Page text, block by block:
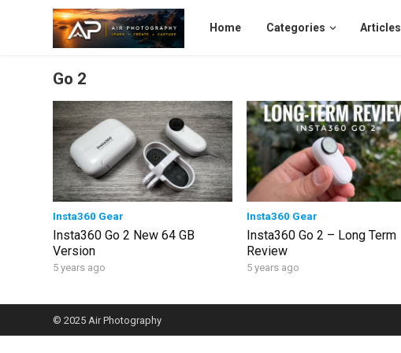
Home Categories Articles
Go 2
Insta360 Gear
Insta360 Go 2 New 64 GB
Version
5 years ago
Insta360 Gear
Insta360 Go 2 – Long Term
Review
5 years ago
© 2025 Air Photography